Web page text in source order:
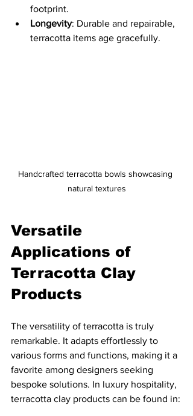
footprint.
Longevity: Durable and repairable,
terracotta items age gracefully.
Handcrafted terracotta bowls showcasing
natural textures
Versatile
Applications of
Terracotta Clay
Products
The versatility of terracotta is truly
remarkable. It adapts effortlessly to
various forms and functions, making it a
favorite among designers seeking
bespoke solutions. In luxury hospitality,
terracotta clay products can be found in: